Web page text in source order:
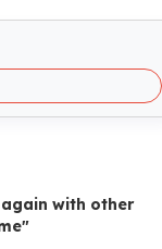
with other